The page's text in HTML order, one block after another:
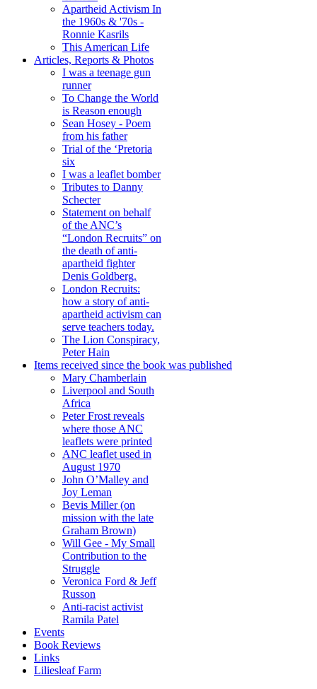
Apartheid Activism In
the 1960s & '70s -
Ronnie Kasrils
This American Life
Articles, Reports & Photos
I was a teenage gun
runner
To Change the World
is Reason enough
Sean Hosey - Poem
from his father
Trial of the ‘Pretoria
six
I was a leaflet bomber
Tributes to Danny
Schecter
Statement on behalf
of the ANC’s
“London Recruits” on
the death of anti-
apartheid fighter
Denis Goldberg.
London Recruits:
how a story of anti-
apartheid activism can
serve teachers today.
The Lion Conspiracy,
Peter Hain
Items received since the book was published
Mary Chamberlain
Liverpool and South
Africa
Peter Frost reveals
where those ANC
leaflets were printed
ANC leaflet used in
August 1970
John O’Malley and
Joy Leman
Bevis Miller (on
mission with the late
Graham Brown)
Will Gee - My Small
Contribution to the
Struggle
Veronica Ford & Jeff
Russon
Anti-racist activist
Ramila Patel
Events
Book Reviews
Links
Liliesleaf Farm